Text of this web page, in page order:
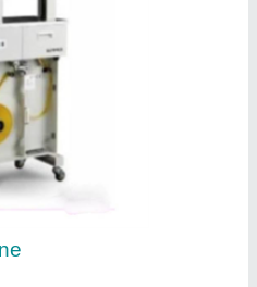
J-3000.in (Semi